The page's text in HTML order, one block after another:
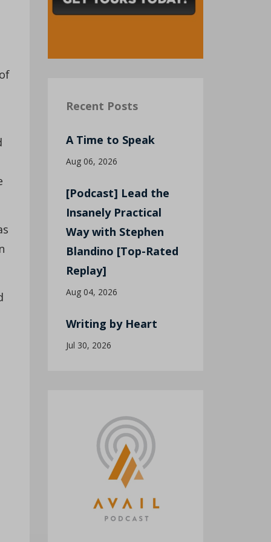
Recent Posts
A Time to Speak
Aug 06, 2026
[Podcast] Lead the
Insanely Practical
Way with Stephen
Blandino [Top-Rated
Replay]
Aug 04, 2026
Writing by Heart
Jul 30, 2026